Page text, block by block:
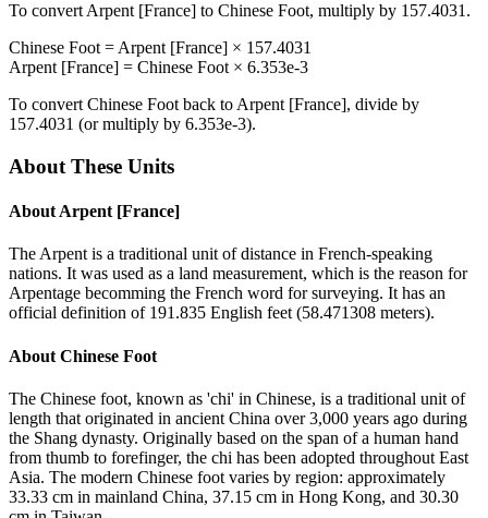
To convert Arpent [France] to Chinese Foot, multiply by 157.4031 .
Chinese Foot = Arpent [France] × 157.4031
Arpent [France] = Chinese Foot × 6.353e-3
To convert Chinese Foot back to Arpent [France], divide by
157.4031 (or multiply by 6.353e-3).
About These Units
About Arpent [France]
The Arpent is a traditional unit of distance in French-speaking
nations. It was used as a land measurement, which is the reason for
Arpentage becomming the French word for surveying. It has an
official definition of 191.835 English feet (58.471308 meters).
About Chinese Foot
The Chinese foot, known as 'chi' in Chinese, is a traditional unit of
length that originated in ancient China over 3,000 years ago during
the Shang dynasty. Originally based on the span of a human hand
from thumb to forefinger, the chi has been adopted throughout East
Asia. The modern Chinese foot varies by region: approximately
33.33 cm in mainland China, 37.15 cm in Hong Kong, and 30.30